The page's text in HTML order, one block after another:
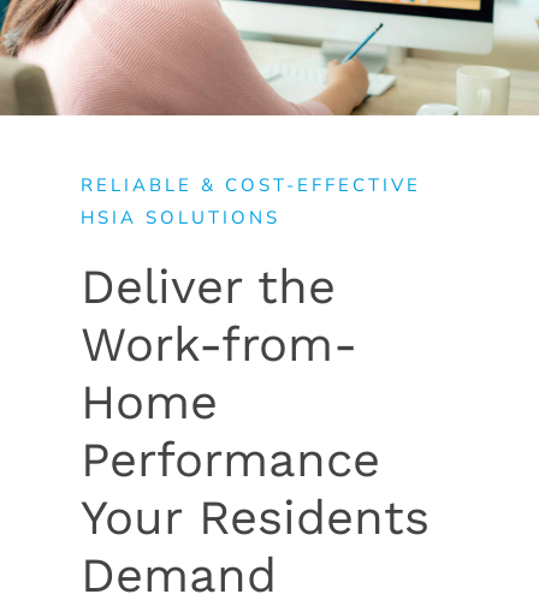
RELIABLE & COST-EFFECTIVE
HSIA SOLUTIONS
Deliver the
Work-from-
Home
Performance
Your Residents
Demand